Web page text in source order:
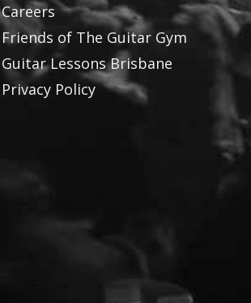
Careers
Friends of The Guitar Gym
Guitar Lessons Brisbane
Privacy Policy